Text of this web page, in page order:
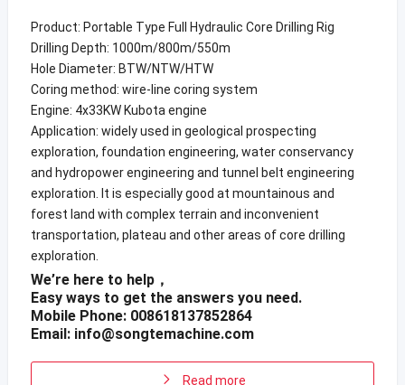
Product: Portable Type Full Hydraulic Core Drilling Rig
Drilling Depth: 1000m/800m/550m
Hole Diameter: BTW/NTW/HTW
Coring method: wire-line coring system
Engine: 4x33KW Kubota engine
Application: widely used in geological prospecting
exploration, foundation engineering, water conservancy
and hydropower engineering and tunnel belt engineering
exploration. It is especially good at mountainous and
forest land with complex terrain and inconvenient
transportation, plateau and other areas of core drilling
exploration.
We’re here to help，
Easy ways to get the answers you need.
Mobile Phone: 008618137852864
Email: info@songtemachine.com
Read more